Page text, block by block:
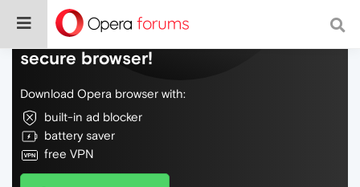
Do more on the web, with a fast and
secure browser!
Download Opera browser with:
built-in ad blocker
battery saver
free VPN